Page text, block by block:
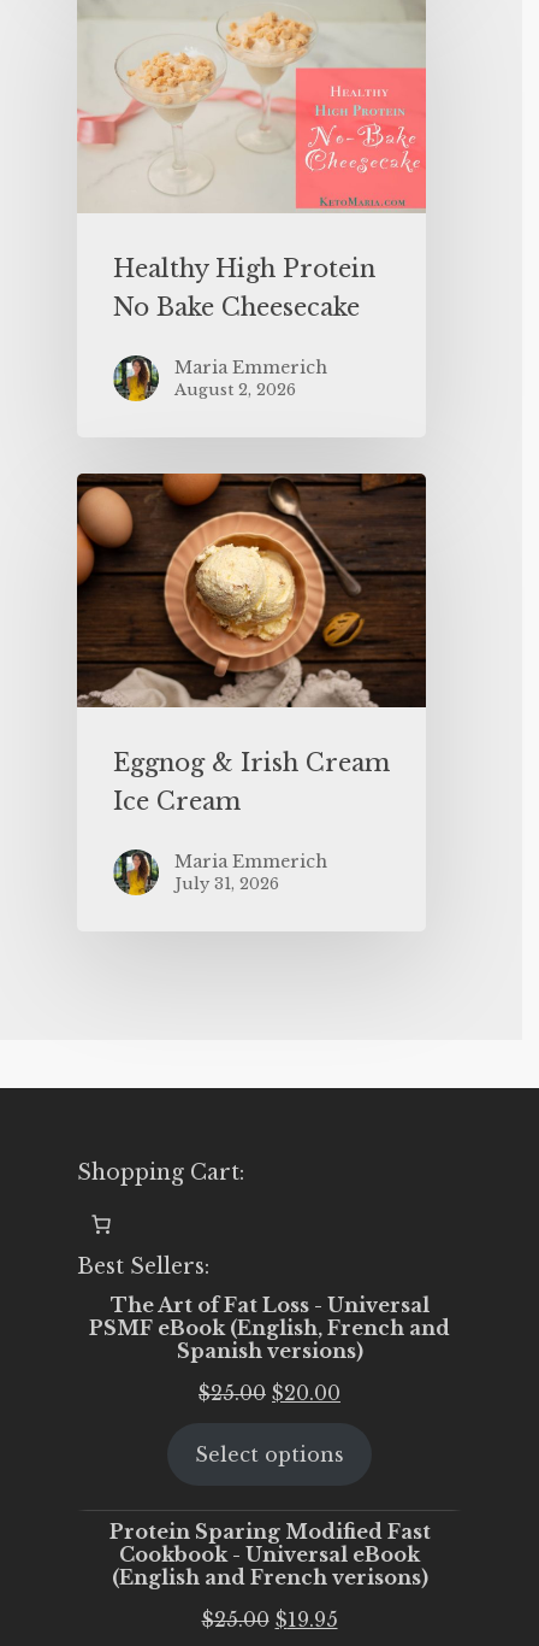
Healthy High Protein
No Bake Cheesecake
Maria Emmerich
August 2, 2026
Eggnog & Irish Cream
Ice Cream
Maria Emmerich
July 31, 2026
Shopping Cart:
Best Sellers:
The Art of Fat Loss - Universal
PSMF eBook (English, French and
Spanish versions)
$25.00 Original
was:
$20.00
is:
Select options
Protein Sparing Modified Fast
Cookbook - Universal eBook
(English and French verisons)
$25.00 Original
$19.95Current